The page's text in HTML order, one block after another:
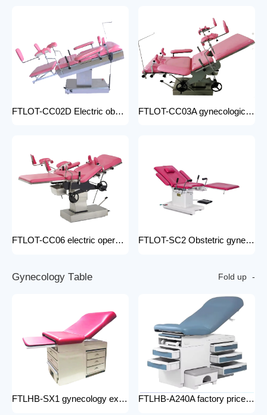
FTLOT-CC02D Electric obstetric delivery bed electric obstetric bed with stirrups high quality multiple models FTLOT-CC03A gynecologic Obstetric Table hospital stainless steel delivery beds
FTLOT-CC06 electric operating chair Multifunctional Electric Intelligent Electric Ldr Bed Hospital Delivery Obstetric Bed FTLOT-SC2 Obstetric gynecology electric operating chair multifunctional obstetric delivery bed
Gynecology Table Fold up
FTLHB-SX1 gynecology examination chair factory price obstetric bed operation table FTLHB-A240A factory price gynecological examination bed operation table gynecology examination chair